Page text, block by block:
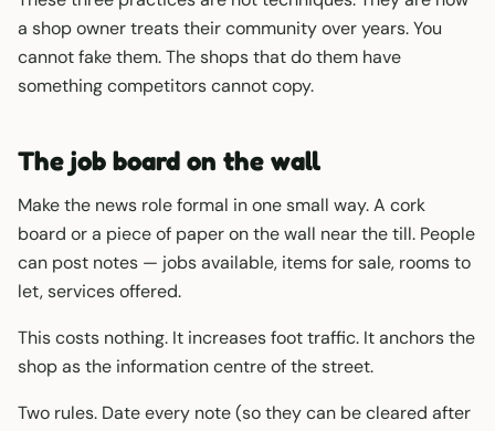
a shop owner treats their community over years. You
cannot fake them. The shops that do them have
something competitors cannot copy.
The job board on the wall
Make the news role formal in one small way. A cork
board or a piece of paper on the wall near the till. People
can post notes — jobs available, items for sale, rooms to
let, services offered.
This costs nothing. It increases foot traffic. It anchors the
shop as the information centre of the street.
Two rules. Date every note (so they can be cleared after